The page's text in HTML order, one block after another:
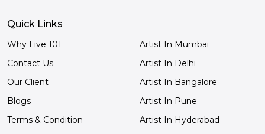
Quick Links
Why Live 101
Contact Us
Our Client
Blogs
Terms & Condition
Artist In Mumbai
Artist In Delhi
Artist In Bangalore
Artist In Pune
Artist In Hyderabad